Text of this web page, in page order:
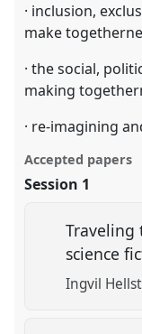
· inclusion,
make
· the social,
making
· re-imagining
Accepted papers
Session 1
Traveling
science
Ingvil